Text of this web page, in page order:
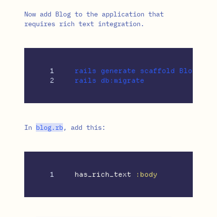
Now add Blog to the application that
requires rich text integration.
1
rails generate scaffold Blog
In blog. rb, add this:
has_rich_text :body